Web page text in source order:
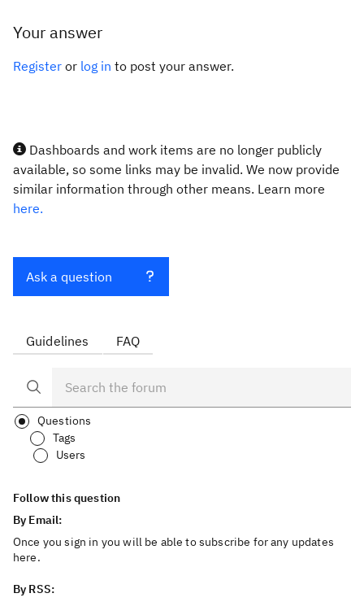
Your answer
Register or log in to post your answer.
Dashboards and work items are no longer publicly
available, so some links may be invalid. We now provide
similar information through other means. Learn more
here.
Ask a question
Guidelines FAQ
Questions
Tags
Users
Follow this question
By Email:
Once you sign in you will be able to subscribe for any updates
here.
By RSS: